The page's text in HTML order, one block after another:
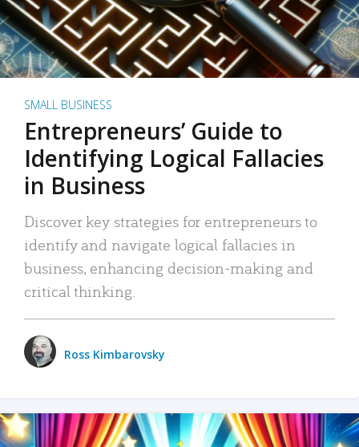
SMALL BUSINESS
Entrepreneurs’ Guide to
Identifying Logical Fallacies
in Business
Discover key strategies for entrepreneurs to
identify and navigate logical fallacies in
business, enhancing decision-making and
critical thinking.
Ross Kimbarovsky